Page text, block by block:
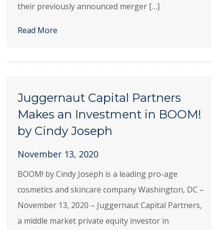
their previously announced merger […]
Read More
Juggernaut Capital Partners
Makes an Investment in BOOM!
by Cindy Joseph
November 13, 2020
BOOM! by Cindy Joseph is a leading pro-age
cosmetics and skincare company Washington, DC –
November 13, 2020 – Juggernaut Capital Partners,
a middle market private equity investor in